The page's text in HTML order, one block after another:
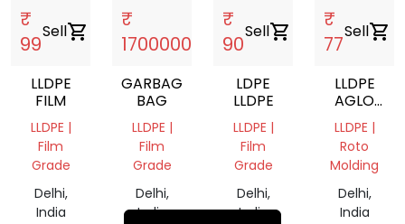
₹
99
Sellshopping_cart
LLDPE
FILM
LLDPE |
Film
Grade
Delhi,
India
₹
1700000
shopping_cart
GARBAGE
BAG
LLDPE |
Film
Grade
Delhi,
India
₹
90
Sellshopping_cart
LDPE
LLDPE
LLDPE |
Film
Grade
Delhi,
India
₹
77
Sellshopping_cart
LLDPE
AGLO
AND
LDPE
AGLO
NATURAL
LLDPE |
Roto
Molding
Delhi,
India